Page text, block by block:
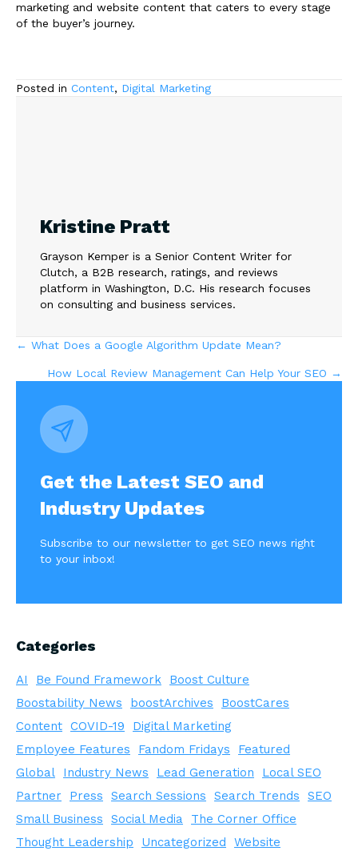
marketing and website content that caters to every stage
of the buyer’s journey.
Posted in Content, Digital Marketing
Kristine Pratt
Grayson Kemper is a Senior Content Writer for
Clutch, a B2B research, ratings, and reviews
platform in Washington, D.C. His research focuses
on consulting and business services.
Posts
navigation
← What Does a Google Algorithm Update Mean?
How Local Review Management Can Help Your SEO →
Get the Latest SEO and
Industry Updates
Subscribe to our newsletter to get SEO news right
to your inbox!
Categories
AI Be Found Framework
Boost Culture
Boostability News
boostArchives
BoostCares
Content COVID-19
Digital Marketing
Employee Features
Fandom Fridays
Featured
Global
Industry News Lead Generation
Local SEO
Partner
Press Search Sessions Search Trends
SEO
Small Business
Social Media
The Corner Office
Thought Leadership
Uncategorized Website